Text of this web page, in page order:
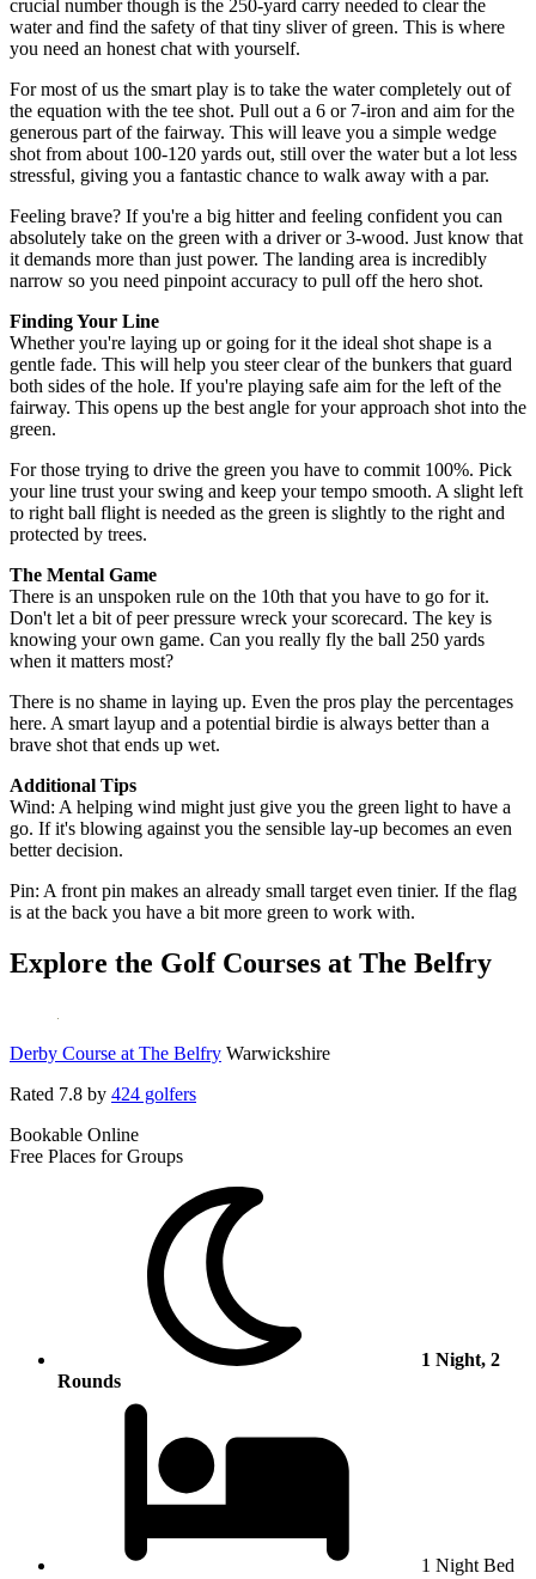
crucial number though is the 250-yard carry needed to clear the
water and find the safety of that tiny sliver of green. This is where
you need an honest chat with yourself.
For most of us the smart play is to take the water completely out of
the equation with the tee shot. Pull out a 6 or 7-iron and aim for the
generous part of the fairway. This will leave you a simple wedge
shot from about 100-120 yards out, still over the water but a lot less
stressful, giving you a fantastic chance to walk away with a par.
Feeling brave? If you're a big hitter and feeling confident you can
absolutely take on the green with a driver or 3-wood. Just know that
it demands more than just power. The landing area is incredibly
narrow so you need pinpoint accuracy to pull off the hero shot.
Finding Your Line
Whether you're laying up or going for it the ideal shot shape is a
gentle fade. This will help you steer clear of the bunkers that guard
both sides of the hole. If you're playing safe aim for the left of the
fairway. This opens up the best angle for your approach shot into the
green.
For those trying to drive the green you have to commit 100%. Pick
your line trust your swing and keep your tempo smooth. A slight left
to right ball flight is needed as the green is slightly to the right and
protected by trees.
The Mental Game
There is an unspoken rule on the 10th that you have to go for it.
Don't let a bit of peer pressure wreck your scorecard. The key is
knowing your own game. Can you really fly the ball 250 yards
when it matters most?
There is no shame in laying up. Even the pros play the percentages
here. A smart layup and a potential birdie is always better than a
brave shot that ends up wet.
Additional Tips
Wind: A helping wind might just give you the green light to have a
go. If it's blowing against you the sensible lay-up becomes an even
better decision.
Pin: A front pin makes an already small target even tinier. If the flag
is at the back you have a bit more green to work with.
Explore the Golf Courses at The Belfry
Derby Course at The Belfry Warwickshire
Rated 7.8 by 424 golfers
Bookable Online
Free Places for Groups
1 Night, 2
Rounds
1 Night Bed